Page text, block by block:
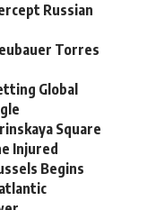
Russian
Torres
Global
Square
Injured
Begins